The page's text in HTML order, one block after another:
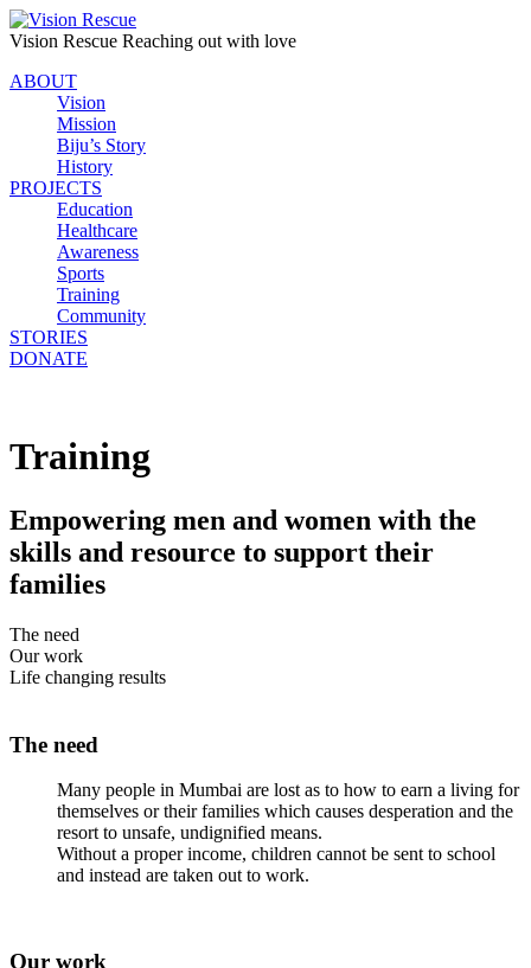
Vision Rescue Reaching out with love
ABOUT
Vision
Mission
Biju’s Story
History
PROJECTS
Education
Healthcare
Awareness
Sports
Training
Community
STORIES
DONATE
Training
Empowering men and women with the
skills and resource to support their
families
The need
Our work
Life changing results
The need
Many people in Mumbai are lost as to how to earn a living for
themselves or their families which causes desperation and the
resort to unsafe, undignified means.
Without a proper income, children cannot be sent to school
and instead are taken out to work.
Our work